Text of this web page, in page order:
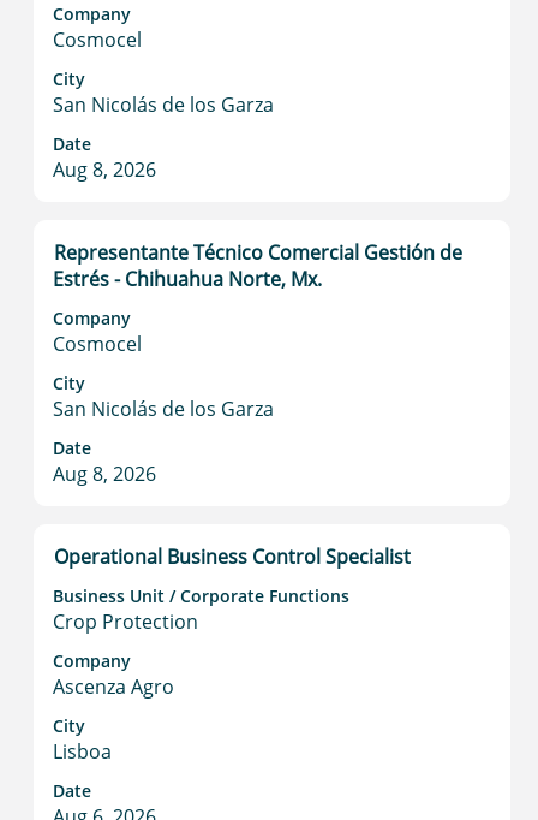
of
Tab
key
List.
details
of
Company
Cosmocel
City
San Nicolás de los Garza
Date
Aug 8, 2026
bar
to
view
the
full
contents
of
job
information.
Title
Representante Técnico Comercial Gestión de
Estrés - Chihuahua Norte, Mx.
Company
Cosmocel
City
San Nicolás de los Garza
Date
Aug 8, 2026
Select
with
bar
to
view
the
full
contents
of
job
information.
Title
Operational Business Control Specialist
Business Unit / Corporate Functions
Crop Protection
Company
Ascenza Agro
City
Lisboa
Date
Select
space
bar
to
view
the
full
contents
of